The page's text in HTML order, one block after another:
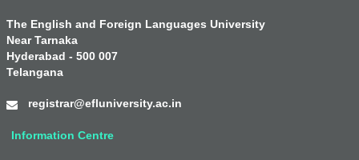
The English and Foreign Languages University
Near Tarnaka
Hyderabad - 500 007
Telangana
registrar@efluniversity.ac.in
Information Centre